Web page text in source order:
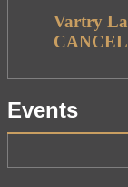
Vartry
Events